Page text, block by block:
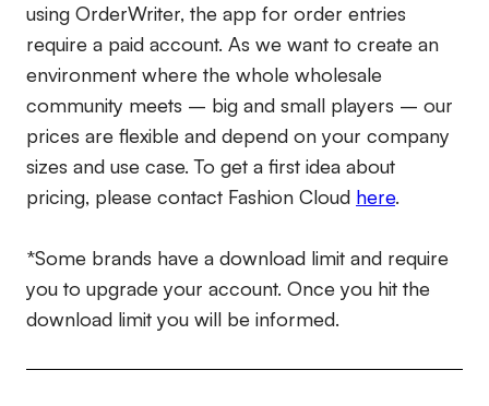
using OrderWriter, the app for order entries
require a paid account. As we want to create an
environment where the whole wholesale
community meets – big and small players – our
prices are flexible and depend on your company
sizes and use case. To get a first idea about
pricing, please contact Fashion Cloud here.
*Some brands have a download limit and require
you to upgrade your account. Once you hit the
download limit you will be informed.